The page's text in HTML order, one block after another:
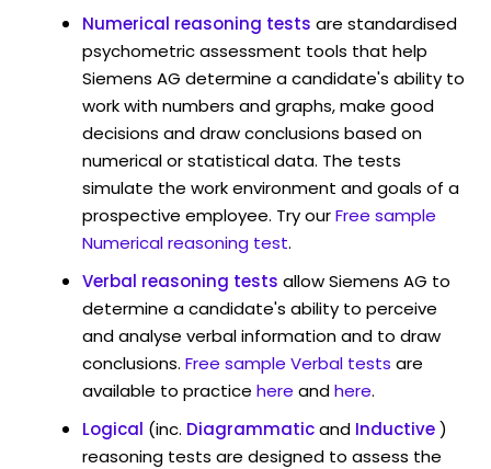
Numerical reasoning tests are standardised
psychometric assessment tools that help
Siemens AG determine a candidate's ability to
work with numbers and graphs, make good
decisions and draw conclusions based on
numerical or statistical data. The tests
simulate the work environment and goals of a
prospective employee. Try ourFree sample
Numerical reasoning test.
Verbal reasoning tests allow Siemens AG to
determine a candidate's ability to perceive
and analyse verbal information and to draw
conclusions. Free sample Verbal tests are
available to practice here andhere.
Logical (inc. Diagrammaticand Inductive)
reasoning tests are designed to assess the